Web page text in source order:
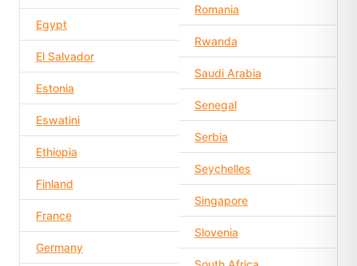
Egypt
El Salvador
Estonia
Eswatini
Ethiopia
Finland
France
Germany
Romania
Rwanda
Saudi Arabia
Senegal
Serbia
Seychelles
Singapore
Slovenia